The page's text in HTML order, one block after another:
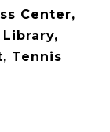
Center,
Tennis